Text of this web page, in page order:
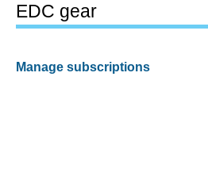
EDC gear
Manage subscriptions